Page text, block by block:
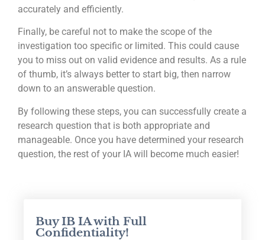
accurately and efficiently.
Finally, be careful not to make the scope of the
investigation too specific or limited. This could cause
you to miss out on valid evidence and results. As a rule
of thumb, it’s always better to start big, then narrow
down to an answerable question.
By following these steps, you can successfully create a
research question that is both appropriate and
manageable. Once you have determined your research
question, the rest of your IA will become much easier!
Buy IB IA with Full
Confidentiality!